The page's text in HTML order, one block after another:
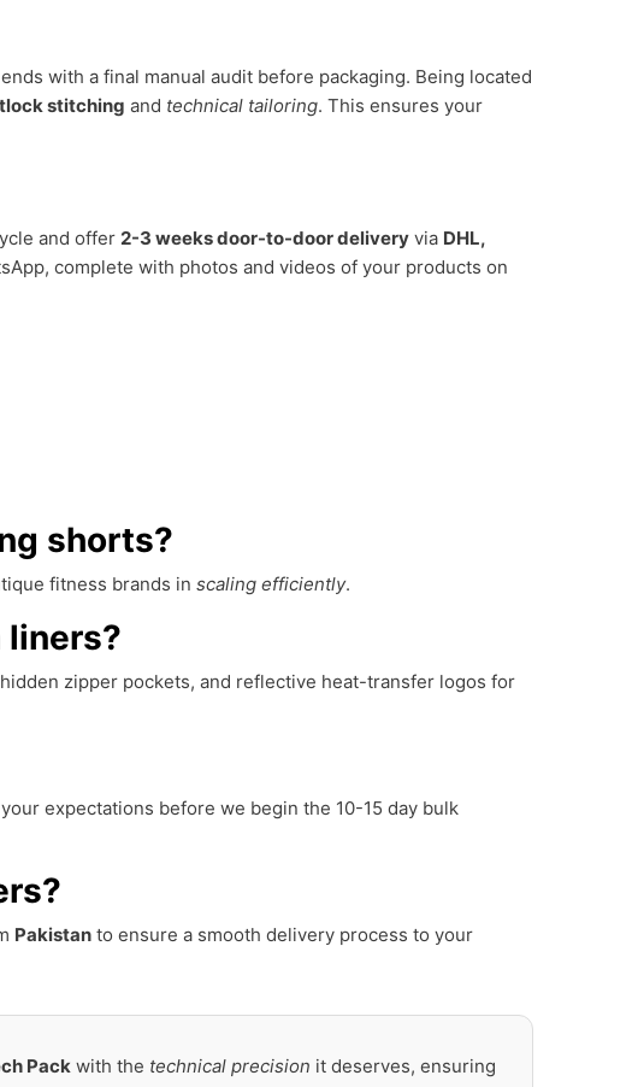
with a final manual audit before packaging. Being located
stitching and technical tailoring. This ensures your
and offer 2-3 weeks door-to-door delivery via DHL,
complete with photos and videos of your products on
shorts?
fitness brands in scaling efficiently.
liners?
zipper pockets, and reflective heat-transfer logos for
expectations before we begin the 10-15 day bulk
Pakistan to ensure a smooth delivery process to your
Pack with the technical precision it deserves, ensuring